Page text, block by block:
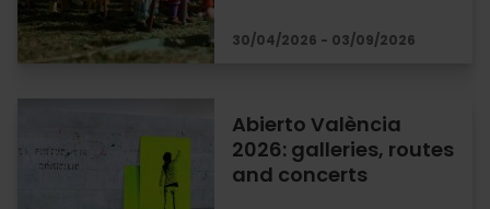
30/04/2026 - 03/09/2026
Abierto València
2026: galleries, routes
and concerts